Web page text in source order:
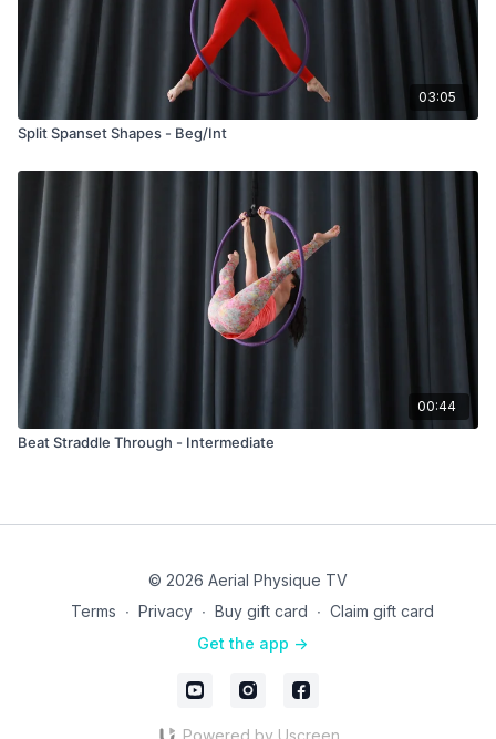
03:05
Split Spanset Shapes - Beg/Int
00:44
Beat Straddle Through - Intermediate
© 2026 Aerial Physique TV
Terms ∙ Privacy ∙ Buy gift card ∙ Claim gift card
Get the app ->
Powered by Uscreen